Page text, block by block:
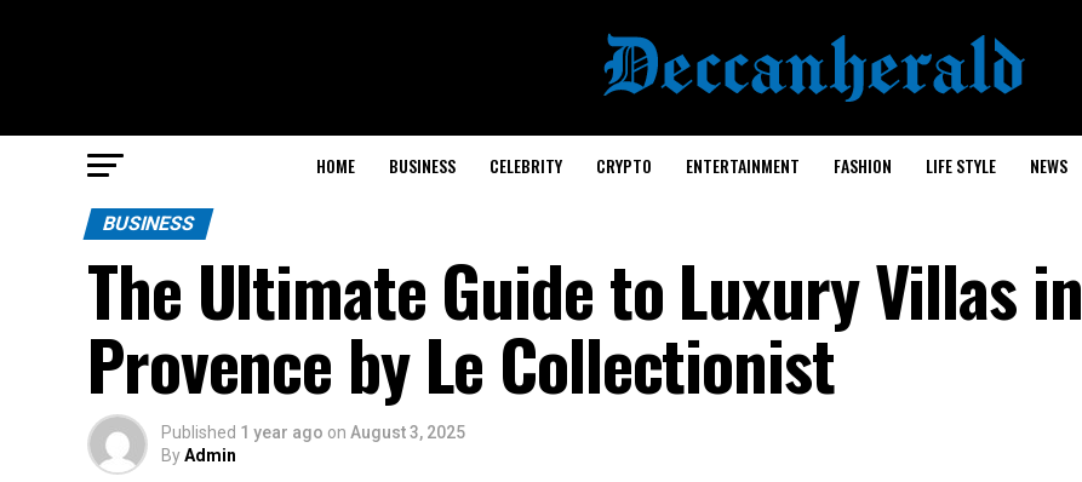
HOME BUSINESS CELEBRITY CRYPTO ENTERTAINMENT FASHION LIFE STYLE NEWS
BUSINESS
The Ultimate Guide to Luxury Villas in
Provence by Le Collectionist
Published 1 year ago on August 3, 2025
ByAdmin